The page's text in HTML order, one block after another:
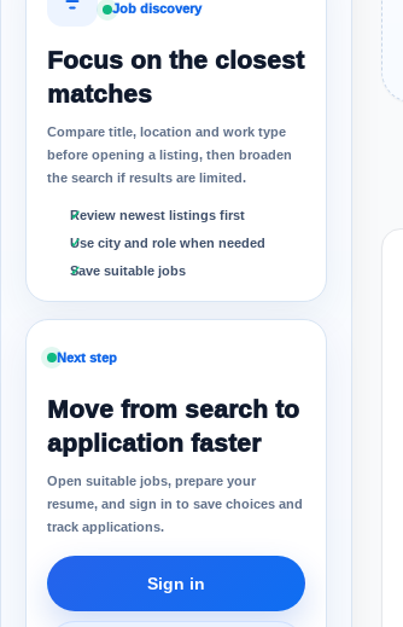
Job discovery
Focus on the closest
matches
Compare title, location and work type
before opening a listing, then broaden
the search if results are limited.
Review newest listings first
Use city and role when needed
Save suitable jobs
Next step
Move from search to
application faster
Open suitable jobs, prepare your
resume, and sign in to save choices and
track applications.
Sign in